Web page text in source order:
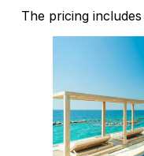
The pricing